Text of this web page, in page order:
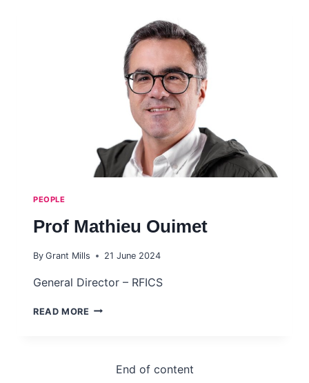
PEOPLE
Prof Mathieu Ouimet
By Grant Mills 21 June 2024
General Director – RFICS
READ MORE PROF
End of content